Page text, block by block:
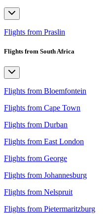
Flights from Praslin
Flights from South Africa
Flights from Bloemfontein
Flights from Cape Town
Flights from Durban
Flights from East London
Flights from George
Flights from Johannesburg
Flights from Nelspruit
Flights from Pietermaritzburg